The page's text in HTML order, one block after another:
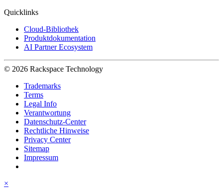
Quicklinks
Cloud-Bibliothek
Produktdokumentation
AI Partner Ecosystem
© 2026 Rackspace Technology
Trademarks
Terms
Legal Info
Verantwortung
Datenschutz-Center
Rechtliche Hinweise
Privacy Center
Sitemap
Impressum
×